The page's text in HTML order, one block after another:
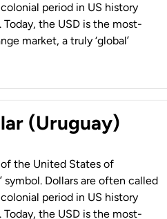
period in US history
Today, the USD is the most-
market, a truly ‘global’
(Uruguay)
the United States of
symbol. Dollars are often called
period in US history
Today, the USD is the most-